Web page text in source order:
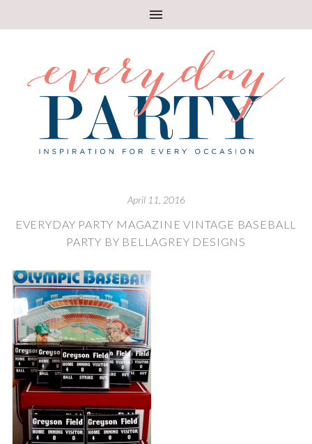
April 11, 2016
EVERYDAY PARTY MAGAZINE VINTAGE BASEBALL
PARTY BY BELLAGREY DESIGNS